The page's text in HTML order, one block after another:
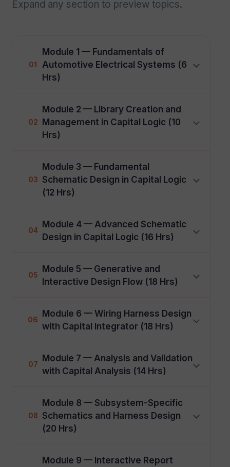
Expand any section to preview topics.
01
Module 1 — Fundamentals of
Automotive Electrical Systems (6
Hrs)
02
Module 2 — Library Creation and
Management in Capital Logic (10
Hrs)
03
Module 3 — Fundamental
Schematic Design in Capital Logic
(12 Hrs)
04
Module 4 — Advanced Schematic
Design in Capital Logic (16 Hrs)
05
Module 5 — Generative and
Interactive Design Flow (18 Hrs)
06
Module 6 — Wiring Harness Design
with Capital Integrator (18 Hrs)
07
Module 7 — Analysis and Validation
with Capital Analysis (14 Hrs)
08
Module 8 — Subsystem-Specific
Schematics and Harness Design
(20 Hrs)
Module 9 — Interactive Report